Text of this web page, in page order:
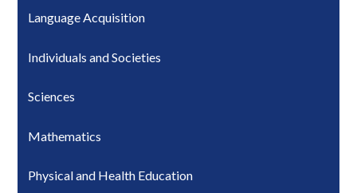
Language Acquisition
Individuals and Societies
Sciences
Mathematics
Physical and Health Education